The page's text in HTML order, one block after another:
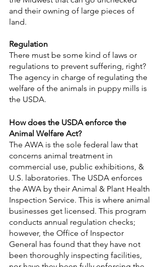
and their owning of large pieces of
land.
Regulation
There must be some kind of laws or
regulations to prevent suffering, right?
The agency in charge of regulating the
welfare of the animals in puppy mills is
the USDA.
How does the USDA enforce the
Animal Welfare Act?
The AWA is the sole federal law that
concerns animal treatment in
commercial use, public exhibitions, &
U.S. laboratories. The USDA enforces
the AWA by their Animal & Plant Health
Inspection Service. This is where animal
businesses get licensed. This program
conducts annual regulation checks;
however, the Office of Inspector
General has found that they have not
been thoroughly inspecting facilities,